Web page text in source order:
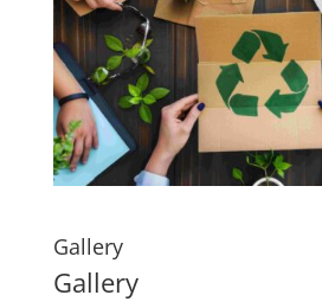
Gallery
Gallery